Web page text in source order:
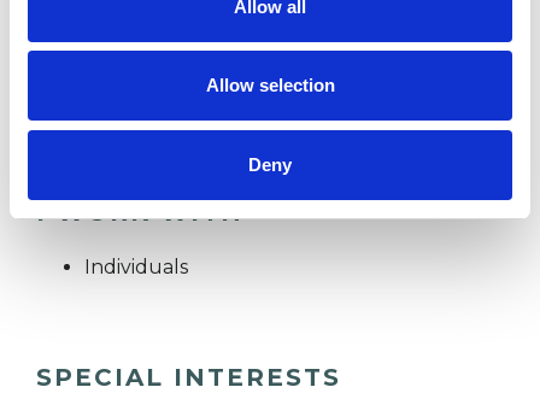
Allow all
Allow selection
Deny
I WORK WITH
Individuals
SPECIAL INTERESTS